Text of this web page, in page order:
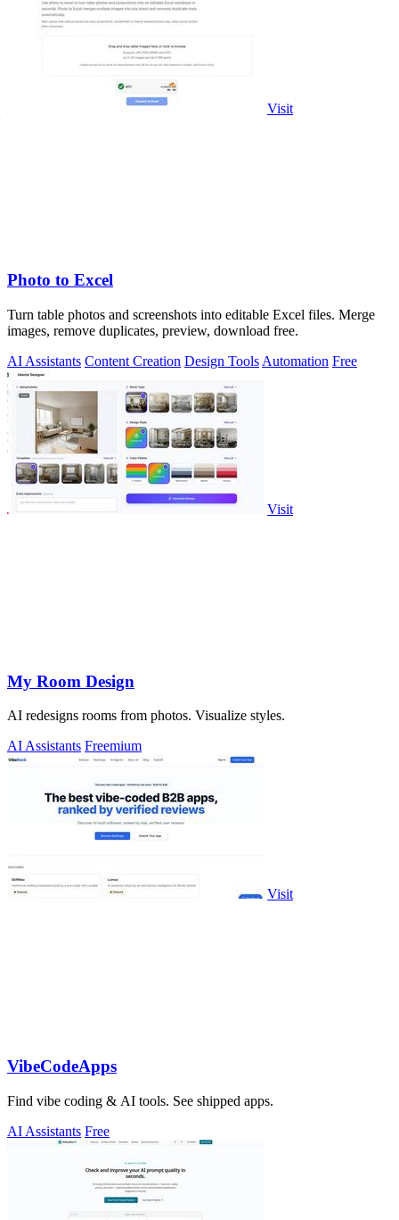
Visit
Photo to Excel
Turn table photos and screenshots into editable Excel files. Merge
images, remove duplicates, preview, download free.
AI Assistants Content Creation Design Tools Automation Free
Visit
My Room Design
AI redesigns rooms from photos. Visualize styles.
AI Assistants Freemium
Visit
VibeCodeApps
Find vibe coding & AI tools. See shipped apps.
AI Assistants Free